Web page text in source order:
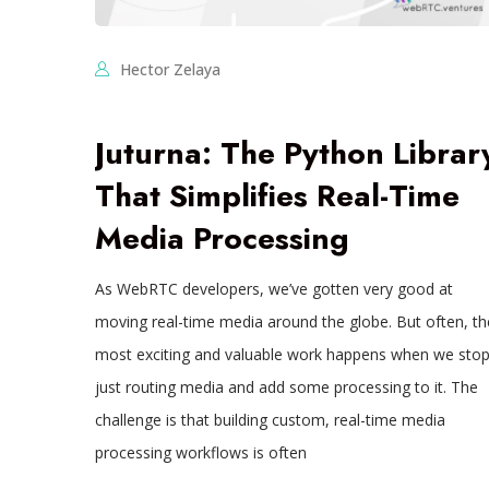
Hector Zelaya
Juturna: The Python
That Simplifies Real-Time
Media Processing
As WebRTC developers, we’ve gotten very good at
moving real-time media around the globe. But often,
most exciting and valuable work happens when we stop
just routing media and add some processing to it. The
challenge is that building custom, real-time media
processing workflows is often